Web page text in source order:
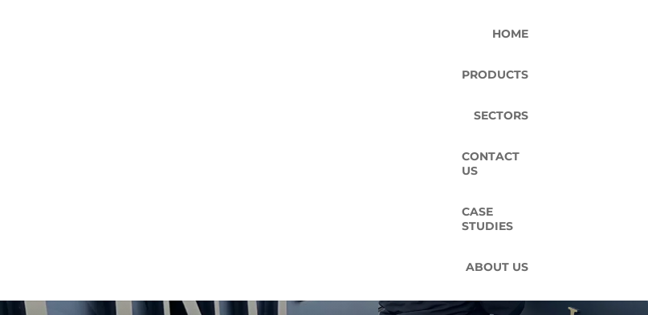
HOME
PRODUCTS
SECTORS
CONTACT
US
CASE
STUDIES
ABOUT US